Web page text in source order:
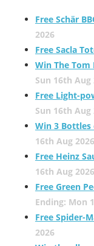
Free Schär
2026
Free Sacla
Win The Tom
Sun 16th Aug
Free Light-
Sun 16th Aug
Win 3 Bottles
16th Aug 2026
Free Heinz
16th Aug 2026
Free Green
Ending: Mon
Free Spider-
2026